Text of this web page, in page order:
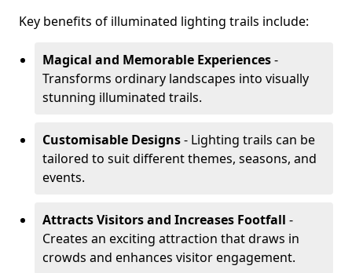
Key benefits of illuminated lighting trails include:
Magical and Memorable Experiences-
Transforms ordinary landscapes into visually
stunning illuminated trails.
Customisable Designs- Lighting trails can be
tailored to suit different themes, seasons, and
events.
Attracts Visitors and Increases Footfall -
Creates an exciting attraction that draws in
crowds and enhances visitor engagement.